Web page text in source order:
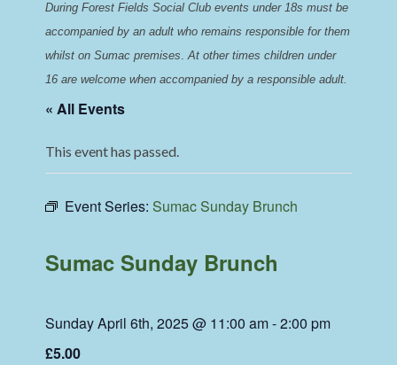
During Forest Fields Social Club events under 18s must be
accompanied by an adult who remains responsible for them
whilst on Sumac premises. At other times children under
16 are welcome when accompanied by a responsible adult.
« All Events
This event has passed.
Event Series:Sumac Sunday Brunch
Sumac Sunday Brunch
Sunday April 6th, 2025 @ 11:00 am-2:00 pm
£5.00